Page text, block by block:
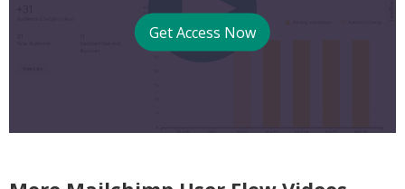
Get Access Now